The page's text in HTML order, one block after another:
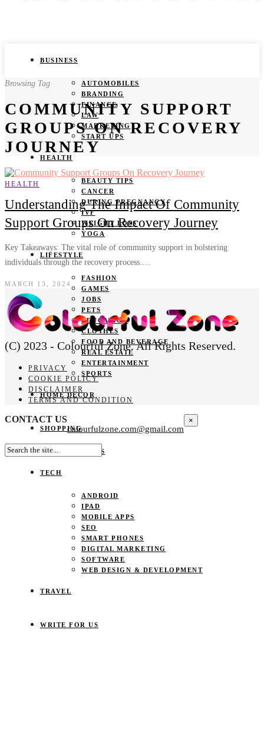
BUSINESS
AUTOMOBILES
BRANDING
FINANCE
LAW
MARKETING
START UPS
HEALTH
BEAUTY TIPS
CANCER
DURING PREGNANCY
IVF
WEIGHT LOSS
YOGA
LIFESTYLE
FASHION
GAMES
JOBS
PETS
EDUCATION
CLOTHES
FOOD AND BEVERAGE
REAL ESTATE
ENTERTAINMENT
SPORTS
HOME DECOR
SHOPPING
GIFTS
TECH
ANDROID
IPAD
MOBILE APPS
SEO
SMART PHONES
DIGITAL MARKETING
SOFTWARE
WEB DESIGN & DEVELOPMENT
TRAVEL
WRITE FOR US
Browsing Tag
COMMUNITY SUPPORT
GROUPS ON RECOVERY
JOURNEY
HEALTH
Understanding The Impact Of Community
Support Groups On Recovery Journey
Key Takeaways: The vital role of community support in bolstering
individuals through the recovery process.…
MARCH 13, 2024
(C) 2023 - Colourful Zone. All Rights Reserved.
PRIVACY
COOKIE POLICY
DISCLAIMER
TERMS AND CONDITION
CONTACT US
colourfulzone.com@gmail.com
×